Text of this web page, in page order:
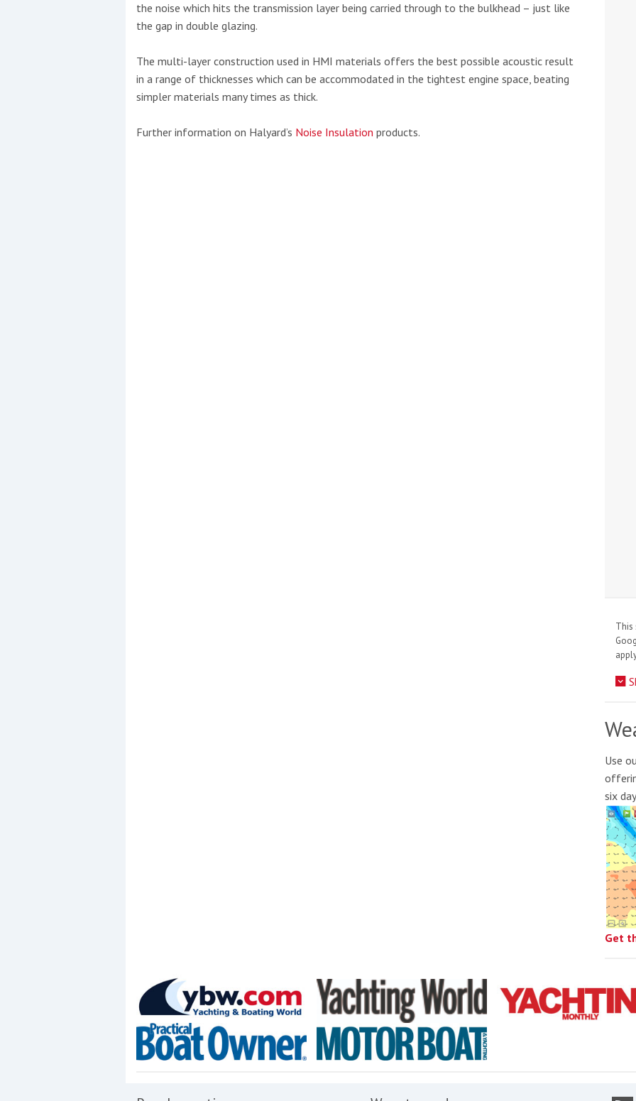
the noise which hits the transmission layer being carried through to the bulkhead – just like
the gap in double glazing.
The multi-layer construction used in HMI materials offers the best possible acoustic result
in a range of thicknesses which can be accommodated in the tightest engine space, beating
simpler materials many times as thick.
Further information on Halyard’s Noise Insulation products.
This
Use
six
Get